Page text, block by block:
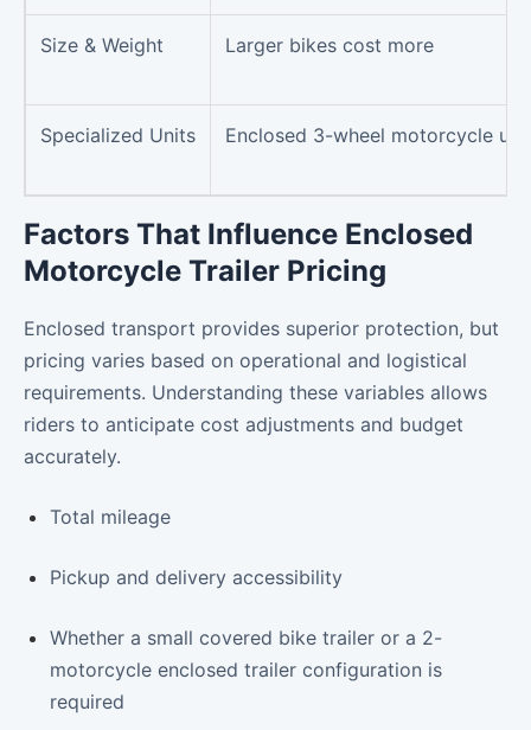
Size & Weight Larger bikes cost more
Specialized Units Enclosed 3-wheel motorcycle
Factors That Influence Enclosed
Motorcycle Trailer Pricing
Enclosed transport provides superior protection, but
pricing varies based on operational and logistical
requirements. Understanding these variables allows
riders to anticipate cost adjustments and budget
accurately.
Total mileage
Pickup and delivery accessibility
Whether a small covered bike trailer or a 2-
motorcycle enclosed trailer configuration is
required